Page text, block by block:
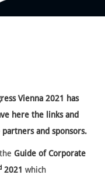
Vienna 2021 has
here the links and
and sponsors.
Guide of Corporate
2021 which